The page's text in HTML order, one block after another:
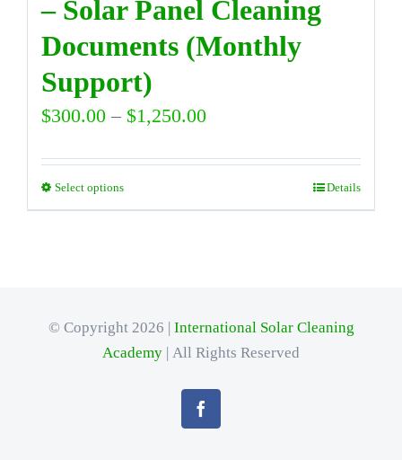
– Solar Panel Cleaning
Documents (Monthly
Support)
$300.00 – $1,250.00Price
through
Select optionsThis
variants.
The
Details
© Copyright 2026 | International Solar Cleaning
Academy | All Rights Reserved